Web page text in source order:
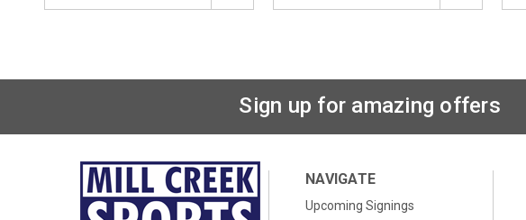
Sign up for amazing offers
NAVIGATE
Upcoming Signings